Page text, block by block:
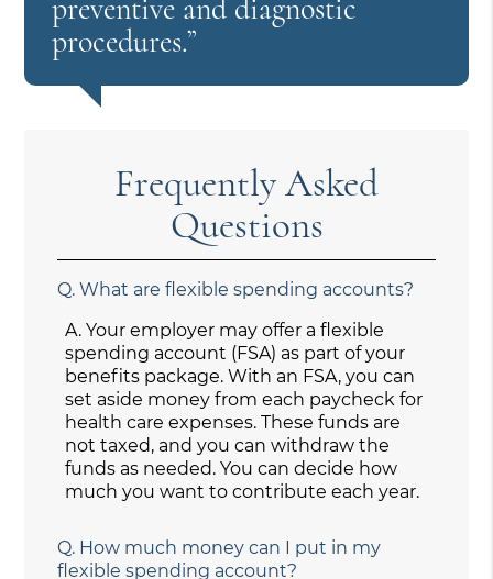
preventive and diagnostic
procedures.”
Frequently Asked
Questions
Q. What are flexible spending accounts?
A. Your employer may offer a flexible
spending account (FSA) as part of your
benefits package. With an FSA, you can
set aside money from each paycheck for
health care expenses. These funds are
not taxed, and you can withdraw the
funds as needed. You can decide how
much you want to contribute each year.
Q. How much money can I put in my
flexible spending account?